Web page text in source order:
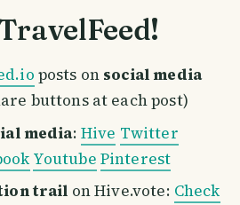
posts on social media
buttons at each post)
media: Hive Twitter
Youtube Pinterest
trail on Hive.vote: Check